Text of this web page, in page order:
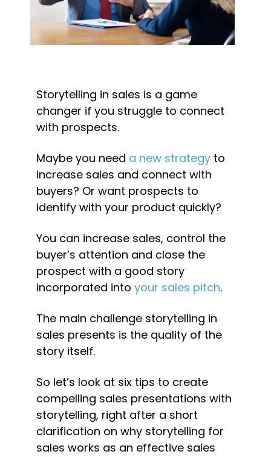
Storytelling in sales is a game
changer if you struggle to connect
with prospects.
Maybe you need a new strategy to
increase sales and connect with
buyers? Or want prospects to
identify with your product quickly?
You can increase sales, control the
buyer’s attention and close the
prospect with a good story
incorporated into your sales pitch.
The main challenge storytelling in
sales presents is the quality of the
story itself.
So let’s look at six tips to create
compelling sales presentations with
storytelling, right after a short
clarification on why storytelling for
sales works as an effective sales